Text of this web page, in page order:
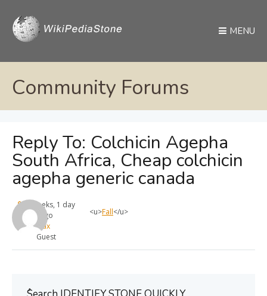
MENU
Community Forums
Reply To: Colchicin Agepha
South Africa, Cheap colchicin
agepha generic canada
4 weeks, 1 day
ago
max
Guest
<u>Fall</u>